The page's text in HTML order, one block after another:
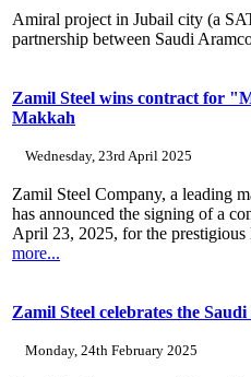
Amiral project in Jubail city (a
partnership between Saudi
Zamil Steel wins contract for
Makkah
Wednesday, 23rd April 2025
Zamil Steel Company, a leading
has announced the signing of a
April 23, 2025, for the
more...
Zamil Steel celebrates the
Monday, 24th February 2025